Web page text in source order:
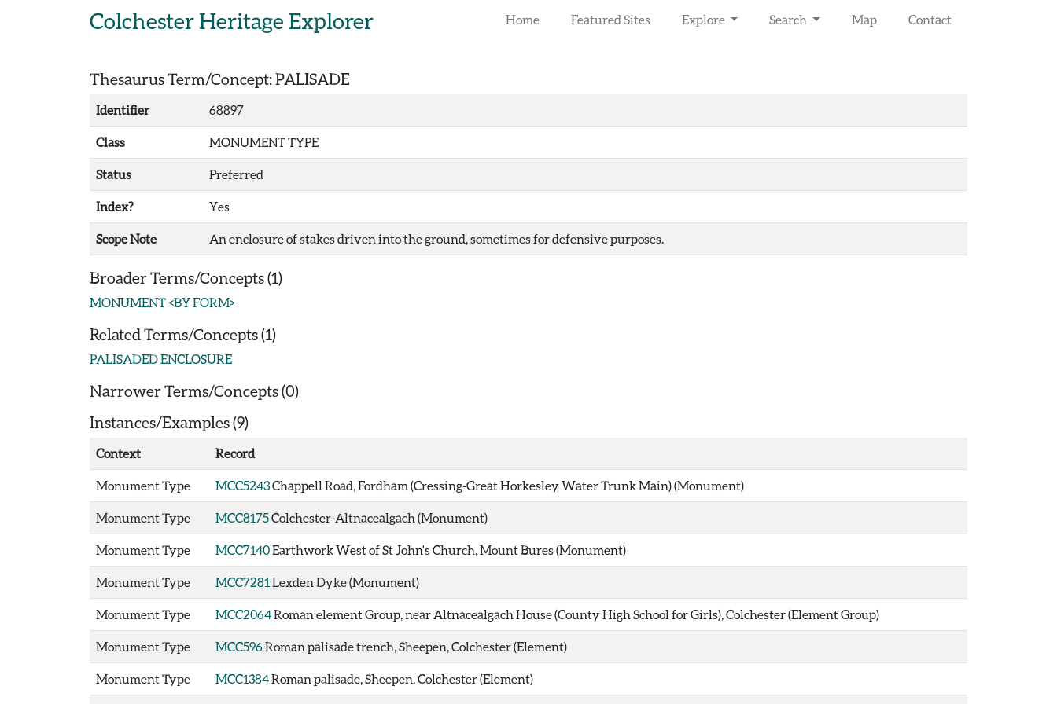
Colchester Heritage Explorer Home Featured Sites Explore Search Map Contact
Thesaurus Term/Concept: PALISADE
Identifier 68897
Class MONUMENT TYPE
Status Preferred
Index? Yes
Scope Note An enclosure of stakes driven into the ground, sometimes for defensive purposes.
Broader Terms/Concepts (1)
MONUMENT <BY FORM>
Related Terms/Concepts (1)
PALISADED ENCLOSURE
Narrower Terms/Concepts (0)
Instances/Examples (9)
Context Record
Monument Type MCC5243Chappell Road, Fordham (Cressing-Great Horkesley Water Trunk Main) (Monument)
Monument Type MCC8175Colchester-Altnacealgach (Monument)
Monument Type MCC7140Earthwork West of St John's Church, Mount Bures (Monument)
Monument Type MCC7281 Lexden Dyke (Monument)
Monument Type MCC2064Roman element Group, near Altnacealgach House (County High School for Girls), Colchester (Element Group)
Monument Type MCC596Roman palisade trench, Sheepen, Colchester (Element)
Monument Type MCC1384Roman palisade, Sheepen, Colchester (Element)